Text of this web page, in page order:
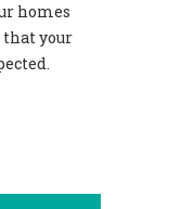
homes
your